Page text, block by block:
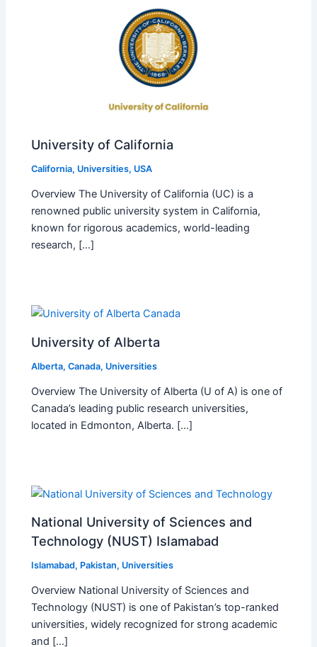
University of California
California, Universities, USA
Overview The University of California (UC) is a
renowned public university system in California,
known for rigorous academics, world-leading
research, […]
University of Alberta
Alberta,Canada, Universities
Overview The University of Alberta (U of A) is one of
Canada’s leading public research universities,
located in Edmonton, Alberta. […]
National University of Sciences and
Technology (NUST) Islamabad
Islamabad, Pakistan, Universities
Overview National University of Sciences and
Technology (NUST) is one of Pakistan’s top-ranked
universities, widely recognized for strong academic
and […]